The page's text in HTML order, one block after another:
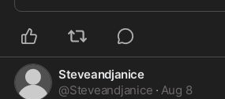
Steveandjanice
@Steveandjanice · Aug 8